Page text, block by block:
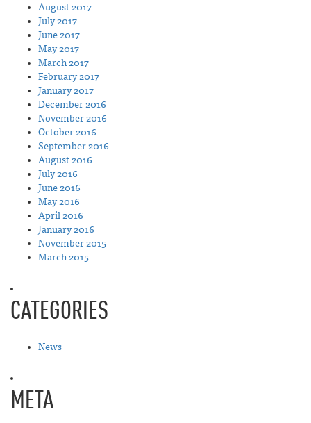
August 2017
July 2017
June 2017
May 2017
March 2017
February 2017
January 2017
December 2016
November 2016
October 2016
September 2016
August 2016
July 2016
June 2016
May 2016
April 2016
January 2016
November 2015
March 2015
CATEGORIES
News
META